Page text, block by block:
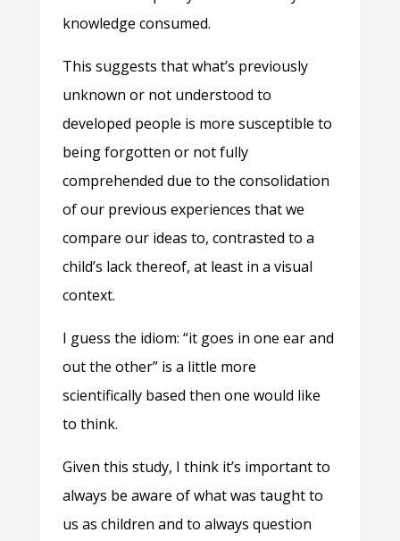
knowledge consumed.
This suggests that what’s previously
unknown or not understood to
developed people is more susceptible to
being forgotten or not fully
comprehended due to the consolidation
of our previous experiences that we
compare our ideas to, contrasted to a
child’s lack thereof, at least in a visual
context.
I guess the idiom: “it goes in one ear and
out the other” is a little more
scientifically based then one would like
to think.
Given this study, I think it’s important to
always be aware of what was taught to
us as children and to always question